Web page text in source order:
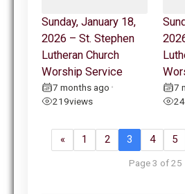
Sunday, January 18,
2026 – St. Stephen
Lutheran Church
Worship Service
7 months ago •
219views
7
« 1 2 3 4 5
Page 3 of 25